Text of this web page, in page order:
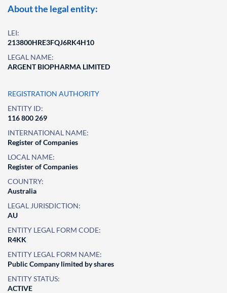
About the legal entity:
LEI:
213800HRE3FQJ6RK4H10
LEGAL NAME:
ARGENT BIOPHARMA LIMITED
REGISTRATION AUTHORITY
ENTITY ID:
116 800 269
INTERNATIONAL NAME:
Register of Companies
LOCAL NAME:
Register of Companies
COUNTRY:
Australia
LEGAL JURISDICTION:
AU
ENTITY LEGAL FORM CODE:
R4KK
ENTITY LEGAL FORM NAME:
Public Company limited by shares
ENTITY STATUS:
ACTIVE